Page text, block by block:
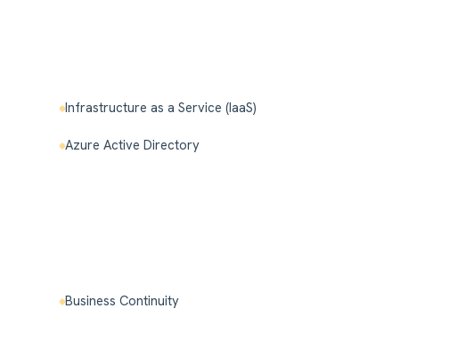
Infrastructure as a Service (IaaS)
Azure Active Directory
Business Continuity